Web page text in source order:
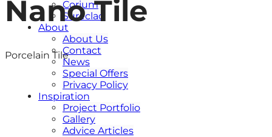
Corium
Sureclad
About
About Us
Contact
News
Special Offers
Privacy Policy
Inspiration
Project Portfolio
Gallery
Advice Articles
Nano Tile
Porcelain Tile